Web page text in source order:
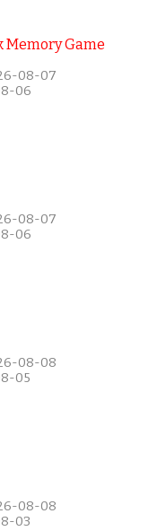
Memory Game
08-07
06
08-07
06
08-08
05
08-08
03